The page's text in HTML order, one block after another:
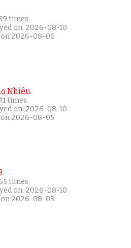
times
on: 2026-08-10
2026-08-06
Nhiêu
times
on: 2026-08-10
2026-08-05
times
on: 2026-08-10
2026-08-03